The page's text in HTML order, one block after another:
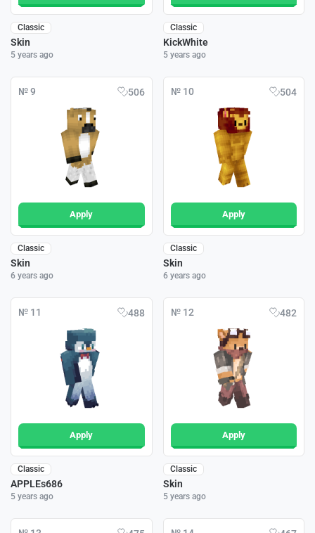
Classic
Skin
5 years ago
Classic
KickWhite
5 years ago
№ 9 506
Apply
Classic
Skin
6 years ago
№ 10 504
Apply
Classic
Skin
6 years ago
№ 11 488
Apply
Classic
APPLEs686
5 years ago
№ 12 482
Apply
Classic
Skin
5 years ago